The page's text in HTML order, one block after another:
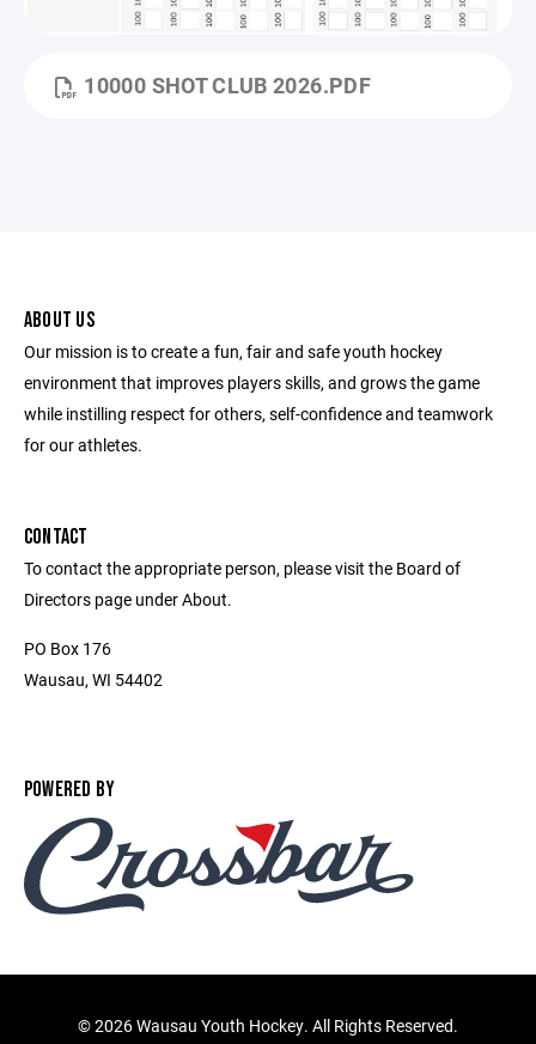
10000 SHOT CLUB 2026.PDF
ABOUT US
Our mission is to create a fun, fair and safe youth hockey
environment that improves players skills, and grows the game
while instilling respect for others, self-confidence and teamwork
for our athletes.
CONTACT
To contact the appropriate person, please visit the Board of
Directors page under About.
PO Box 176
Wausau, WI 54402
POWERED BY
©2026 Wausau Youth Hockey. All Rights Reserved.